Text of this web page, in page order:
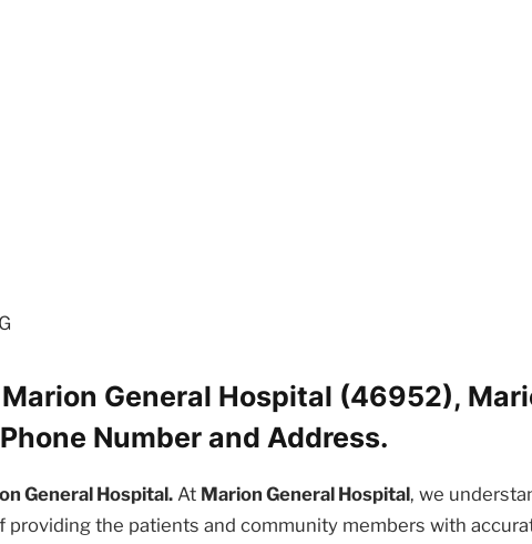
General Hospital (46952),
Number and Address.
General Hospital. At Marion General Hospital, we
providing the patients and community members with